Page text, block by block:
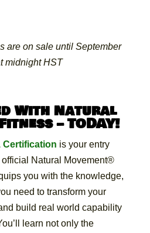
are on sale until September
midnight HST
With Natural
– TODAY!
Certification is your entry
official Natural Movement®
you with the knowledge,
need to transform your
build real world capability
learn not only the